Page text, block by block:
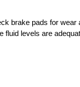
brake pads for
levels are